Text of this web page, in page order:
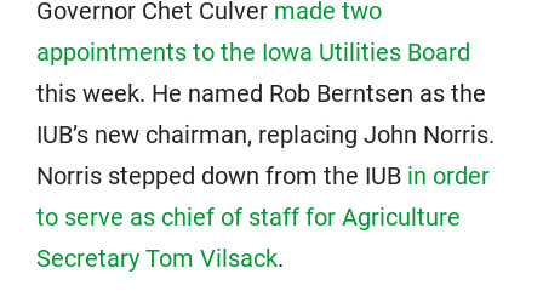
Governor Chet Culver made two
appointments to the Iowa Utilities Board
this week. He named Rob Berntsen as the
IUB’s new chairman, replacing John Norris.
Norris stepped down from the IUB in order
to serve as chief of staff for Agriculture
Secretary Tom Vilsack.